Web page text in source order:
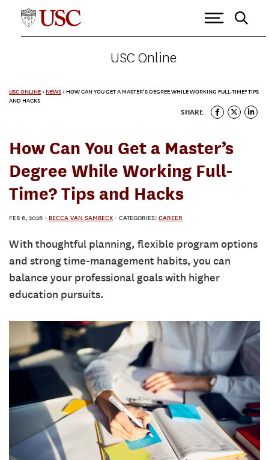
USC Online
USC ONLINE>NEWS>HOW CAN YOU GET A MASTER’S DEGREE WHILE WORKING FULL-TIME? TIPS
AND HACKS
SHARE
How Can You Get a Master’s
Degree While Working Full-
Time? Tips and Hacks
FEB 6, 2026 - BECCA VAN SAMBECK - CATEGORIES: CAREER
With thoughtful planning, flexible program options
and strong time-management habits, you can
balance your professional goals with higher
education pursuits.